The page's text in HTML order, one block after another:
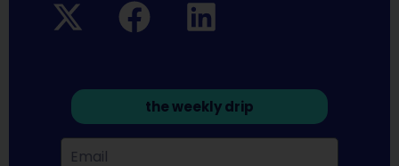
the weekly drip